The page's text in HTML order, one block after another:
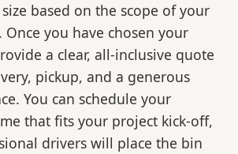
based on the scope of your
Once you have chosen your
a clear, all-inclusive quote
pickup, and a generous
You can schedule your
that fits your project kick-off,
drivers will place the bin